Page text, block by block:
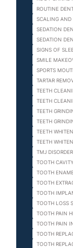
ROUTINE
SCALING AND
SEDATION
SEDATION
SIGNS OF
SMILE
SPORTS
TARTAR
TEETH
TEETH
TEETH
TEETH
TEETH
TEETH
TMJ DISORDER
TOOTH
TOOTH
TOOTH
TOOTH
TOOTH LOSS
TOOTH PAIN
TOOTH PAIN
TOOTH
TOOTH